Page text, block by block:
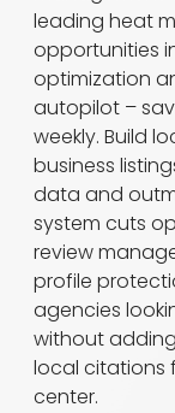
leading heat
opportunities
optimization
autopilot –
weekly. Build
business
data and
system cuts
review
profile
agencies
without
local citations
center.